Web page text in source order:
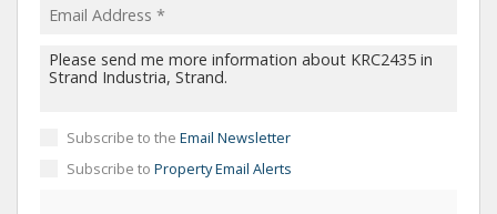
Subscribe to the Email Newsletter
Subscribe to Property Email Alerts